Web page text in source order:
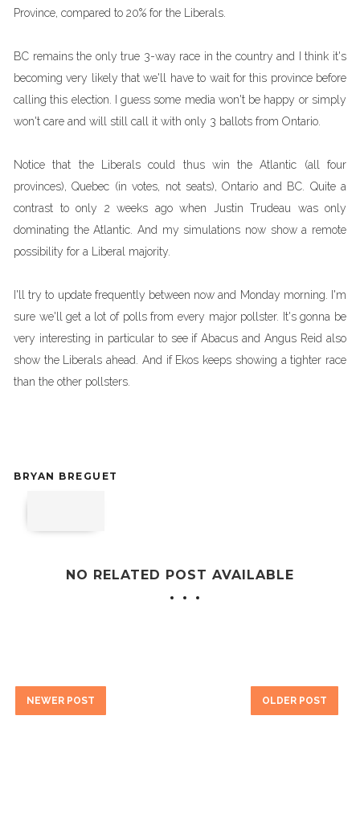
Province, compared to 20% for the Liberals.
BC remains the only true 3-way race in the country and I think it's
becoming very likely that we'll have to wait for this province before
calling this election. I guess some media won't be happy or simply
won't care and will still call it with only 3 ballots from Ontario.
Notice that the Liberals could thus win the Atlantic (all four
provinces), Quebec (in votes, not seats), Ontario and BC. Quite a
contrast to only 2 weeks ago when Justin Trudeau was only
dominating the Atlantic. And my simulations now show a remote
possibility for a Liberal majority.
I'll try to update frequently between now and Monday morning. I'm
sure we'll get a lot of polls from every major pollster. It's gonna be
very interesting in particular to see if Abacus and Angus Reid also
show the Liberals ahead. And if Ekos keeps showing a tighter race
than the other pollsters.
BRYAN BREGUET
NO RELATED POST AVAILABLE
NEWER POST OLDER POST